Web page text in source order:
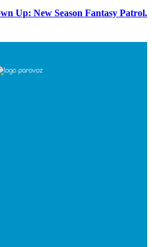
Up: New Season Fantasy Patrol.